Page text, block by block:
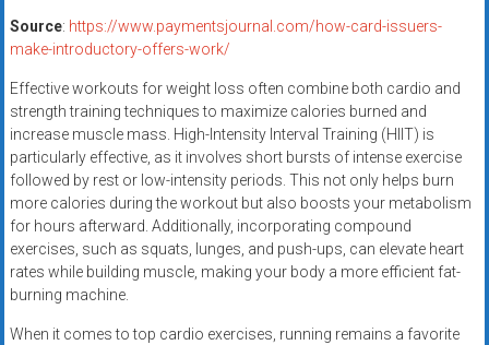
Source: https://www.paymentsjournal.com/how-card-issuers-
make-introductory-offers-work/
Effective workouts for weight loss often combine both cardio and
strength training techniques to maximize calories burned and
increase muscle mass. High-Intensity Interval Training (HIIT) is
particularly effective, as it involves short bursts of intense exercise
followed by rest or low-intensity periods. This not only helps burn
more calories during the workout but also boosts your metabolism
for hours afterward. Additionally, incorporating compound
exercises, such as squats, lunges, and push-ups, can elevate heart
rates while building muscle, making your body a more efficient fat-
burning machine.
When it comes to top cardio exercises, running remains a favorite